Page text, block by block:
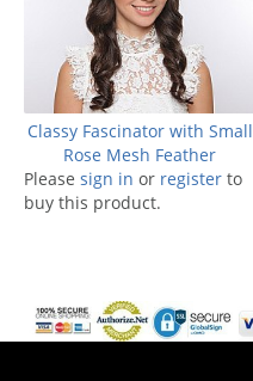
Classy Fascinator with Small
Rose Mesh Feather
Please sign in or register to
buy this product.